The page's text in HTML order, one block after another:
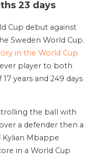
23 days
Cup debut against
Sweden World Cup.
in the World Cup
player to both
years and 249 days
the ball with
a defender then a
Mbappe
in a World Cup